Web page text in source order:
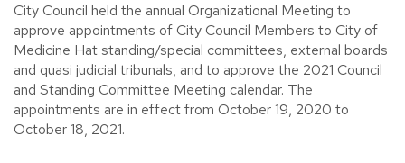
City Council held the annual Organizational Meeting to
approve appointments of City Council Members to City of
Medicine Hat standing/special committees, external boards
and quasi judicial tribunals, and to approve the 2021 Council
and Standing Committee Meeting calendar. The
appointments are in effect from October 19, 2020 to
October 18, 2021.